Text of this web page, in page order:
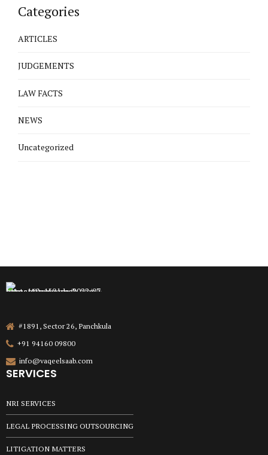
Categories
ARTICLES
JUDGEMENTS
LAW FACTS
NEWS
Uncategorized
#1891, Sector 26, Panchkula
+91 94160 09800
info@vaqeelsaab.com
SERVICES
NRI SERVICES
LEGAL PROCESSING OUTSOURCING
LITIGATION MATTERS